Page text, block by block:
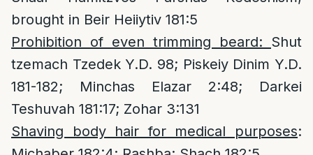
brought in Beir Heiiytiv 181:5
Prohibition of even trimming beard: Shut
tzemach Tzedek Y.D. 98; Piskeiy Dinim Y.D.
181-182; Minchas Elazar 2:48; Darkei
Teshuvah 181:17; Zohar 3:131
Shaving body hair for medical purposes: